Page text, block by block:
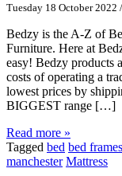
Tuesday 18 October 2022 /
Bedzy is the A-Z of
Furniture. Here at
easy! Bedzy products
costs of operating a
lowest prices by
BIGGEST range […]
Read more »
Tagged bed bed frames
manchester Mattress